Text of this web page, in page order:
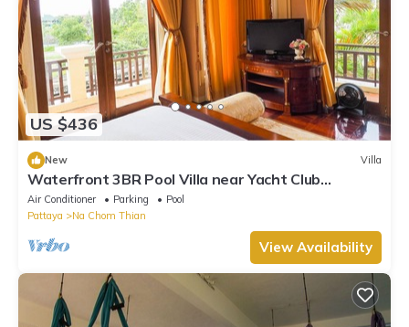
US $436
New Villa
Waterfront 3BR Pool Villa near Yacht Club
Pattaya
Air Conditioner Parking
Pool
Pattaya
Na Chom Thian
View Availability